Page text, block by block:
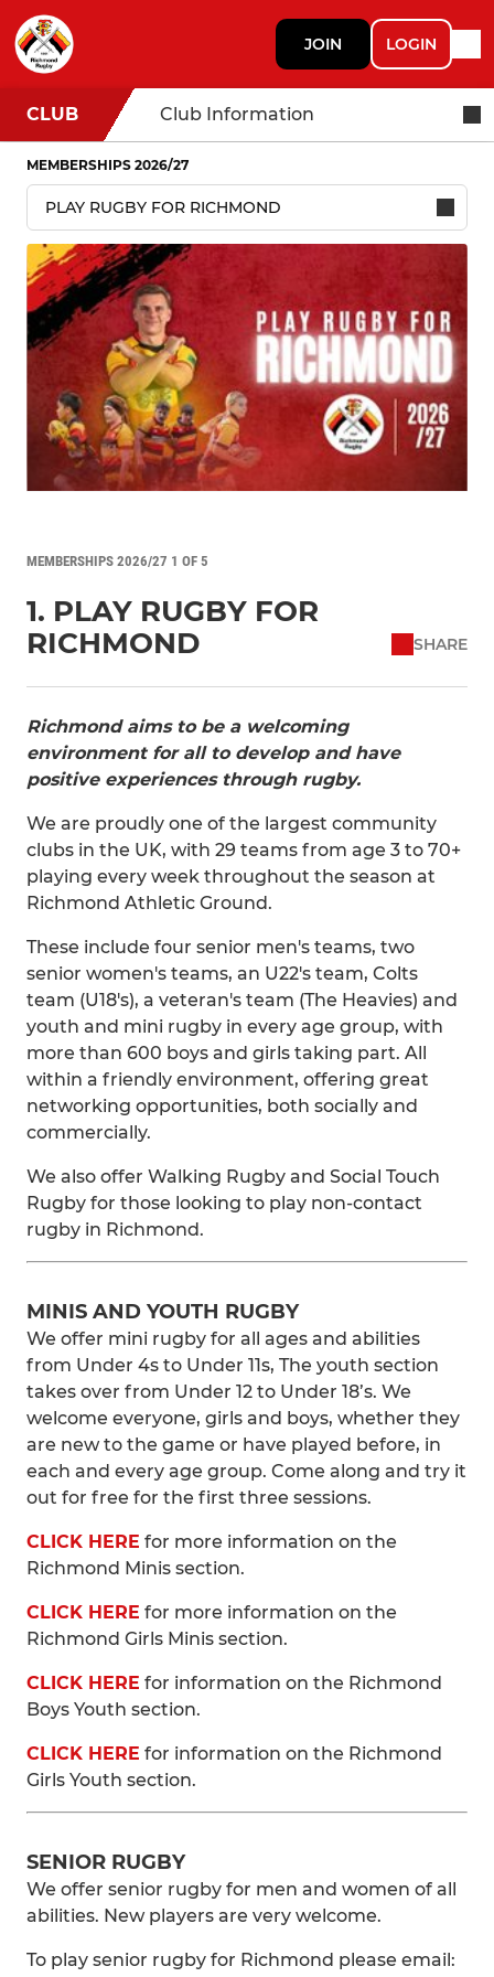
JOIN LOGIN
CLUB Club Information
MEMBERSHIPS 2026/27
MEMBERSHIPS 2026/27 1 OF 5
1. PLAY RUGBY FOR
RICHMOND
SHARE
Richmond aims to be a welcoming
environment for all to develop and have
positive experiences through rugby.
We are proudly one of the largest community
clubs in the UK, with 29 teams from age 3 to 70+
playing every week throughout the season at
Richmond Athletic Ground.
These include four senior men's teams, two
senior women's teams, an U22's team, Colts
team (U18's), a veteran's team (The Heavies) and
youth and mini rugby in every age group, with
more than 600 boys and girls taking part. All
within a friendly environment, offering great
networking opportunities, both socially and
commercially.
We also offer Walking Rugby and Social Touch
Rugby for those looking to play non-contact
rugby in Richmond.
MINIS AND YOUTH RUGBY
We offer mini rugby for all ages and abilities
from Under 4s to Under 11s, The youth section
takes over from Under 12 to Under 18’s. We
welcome everyone, girls and boys, whether they
are new to the game or have played before, in
each and every age group. Come along and try it
out for free for the first three sessions.
CLICK HERE for more information on the
Richmond Minis section.
CLICK HERE for more information on the
Richmond Girls Minis section.
CLICK HERE for information on the Richmond
Boys Youth section.
CLICK HERE for information on the Richmond
Girls Youth section.
SENIOR RUGBY
We offer senior rugby for men and women of all
abilities. New players are very welcome.
To play senior rugby for Richmond please email: